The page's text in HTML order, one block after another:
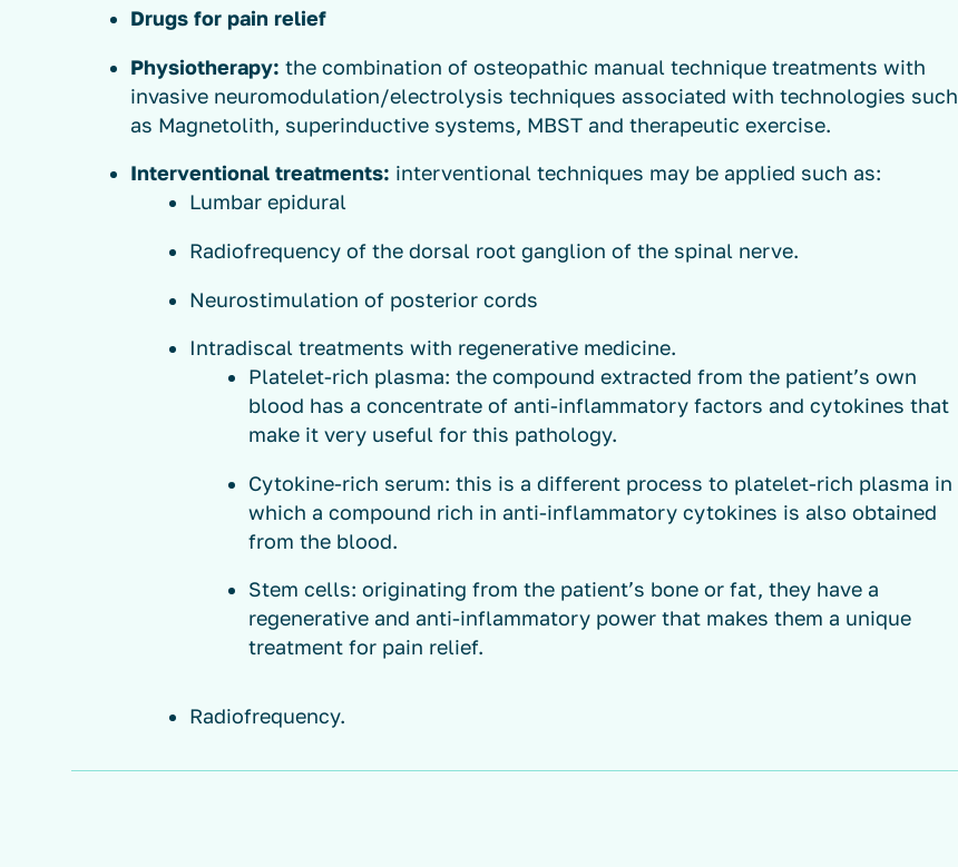
Drugs for pain relief
Physiotherapy: the combination of osteopathic manual technique treatments with
invasive neuromodulation/electrolysis techniques associated with technologies such
as Magnetolith, superinductive systems, MBST and therapeutic exercise.
Interventional treatments: interventional techniques may be applied such as:
Lumbar epidural
Radiofrequency of the dorsal root ganglion of the spinal nerve.
Neurostimulation of posterior cords
Intradiscal treatments with regenerative medicine.
Platelet-rich plasma: the compound extracted from the patient’s own
blood has a concentrate of anti-inflammatory factors and cytokines that
make it very useful for this pathology.
Cytokine-rich serum: this is a different process to platelet-rich plasma in
which a compound rich in anti-inflammatory cytokines is also obtained
from the blood.
Stem cells: originating from the patient’s bone or fat, they have a
regenerative and anti-inflammatory power that makes them a unique
treatment for pain relief.
Radiofrequency.